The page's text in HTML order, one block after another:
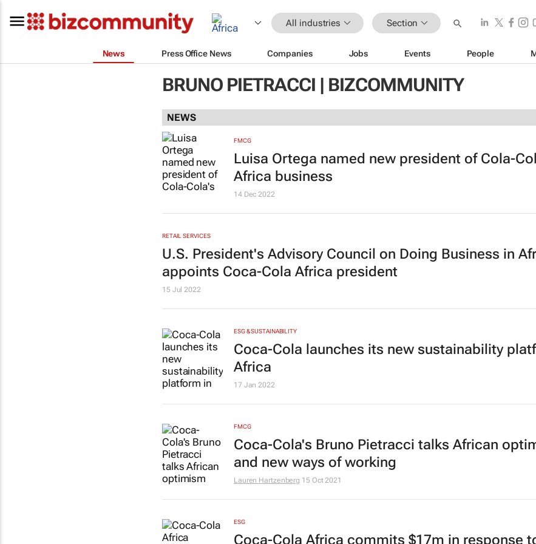
All industries Section
News Press Office News Companies Jobs Events People
BRUNO PIETRACCI | BIZCOMMUNITY
NEWS
FMCG
Luisa Ortega named new president of Cola-
Africa business
14 Dec 2022
RETAIL SERVICES
U.S. President's Advisory Council on Doing Business in
appoints Coca-Cola Africa president
15 Jul 2022
ESG & SUSTAINABILITY
Coca-Cola launches its new sustainability
Africa
17 Jan 2022
FMCG
Coca-Cola's Bruno Pietracci talks African
and new ways of working
Lauren Hartzenberg 15 Oct 2021
ESG
Coca-Cola Africa commits $17m in response